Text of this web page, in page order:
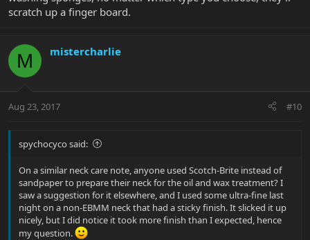
scratch up a finger board.
M mistercharlie
Aug 23, 2017 #10
spychocyco said:
On a similar neck care note, anyone used Scotch-Brite instead of
sandpaper to prepare their neck for the oil and wax treatment? I
saw a suggestion for it elsewhere, and I used some ultra-fine last
night on a non-EBMM neck that had a sticky finish. It slicked it up
nicely, but I did notice it took more finish than I expected, hence
my question.